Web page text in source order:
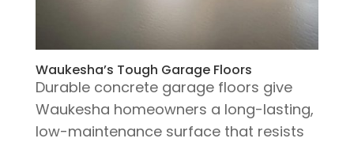
Waukesha’s Tough Garage Floors
Durable concrete garage floors give
Waukesha homeowners a long-lasting,
low-maintenance surface that resists